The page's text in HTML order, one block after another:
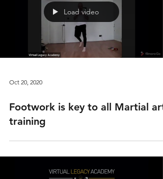
Load video
Oct 20, 2020
Footwork is key to all Martial
training